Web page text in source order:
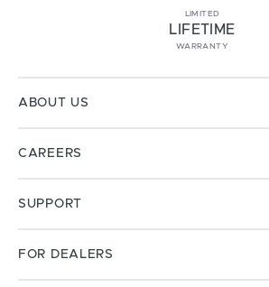
LIMITED
LIFETIME
WARRANTY
ABOUT US
CAREERS
SUPPORT
FOR DEALERS